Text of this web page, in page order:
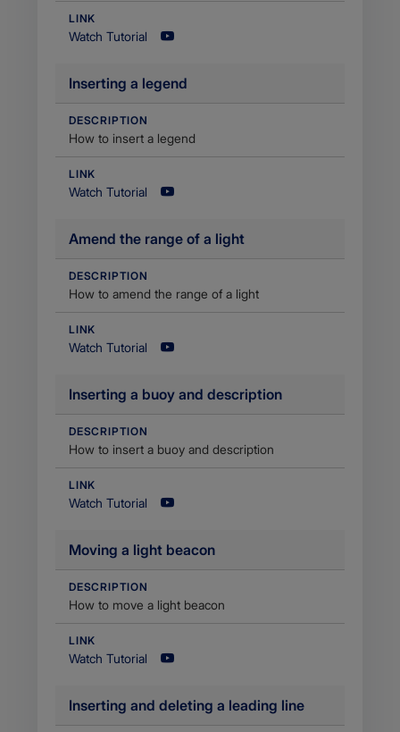
LINK
Watch Tutorial
​Inserting a legend
DESCRIPTION
How to insert a legend
LINK
Watch Tutorial
​Amend the range of a light
DESCRIPTION
​How to amend the range of a light
LINK
Watch Tutorial
Inserting a buoy and description
DESCRIPTION
How to insert a buoy and description
LINK
Watch Tutorial
Moving a light beacon
DESCRIPTION
How to move a light beacon
LINK
Watch Tutorial
​Inserting and deleting a leading line